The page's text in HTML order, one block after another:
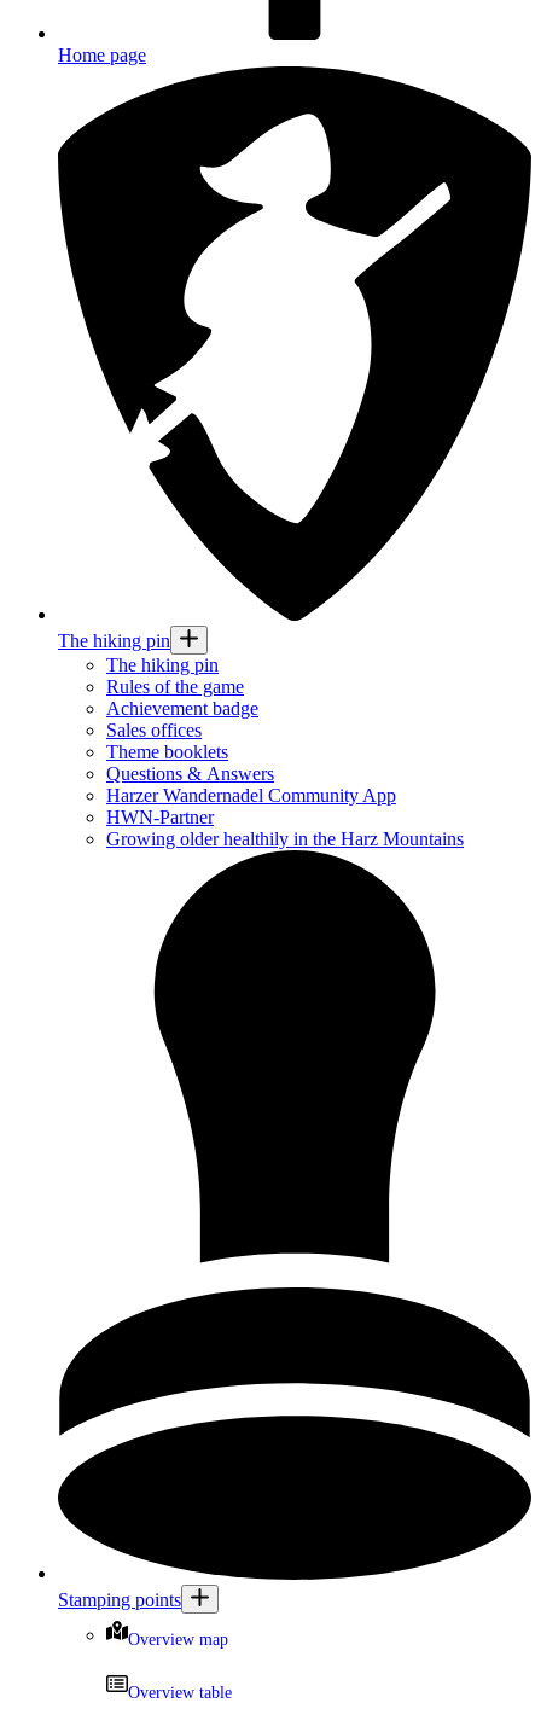
Home page
The hiking pin
The hiking pin
Rules of the game
Achievement badge
Sales offices
Theme booklets
Questions & Answers
Harzer Wandernadel Community App
HWN-Partner
Growing older healthily in the Harz Mountains
Stamping points
Overview map
Overview table